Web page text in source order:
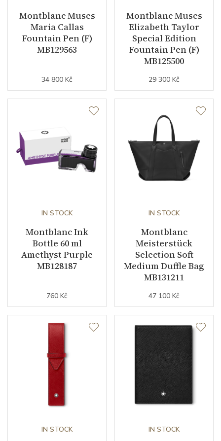
Montblanc Muses
Maria Callas
Fountain Pen (F)
MB129563
34 800 Kč
Montblanc Muses
Elizabeth Taylor
Special Edition
Fountain Pen (F)
MB125500
29 300 Kč
IN STOCK
Montblanc Ink
Bottle 60 ml
Amethyst Purple
MB128187
760 Kč
IN STOCK
Montblanc
Meisterstück
Selection Soft
Medium Duffle Bag
MB131211
47 100 Kč
IN STOCK IN STOCK